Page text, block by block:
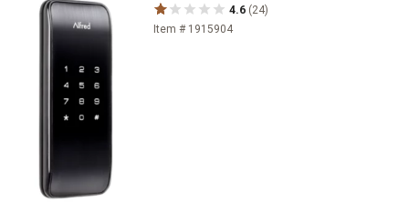
4.6 (24)
Item # 1915904